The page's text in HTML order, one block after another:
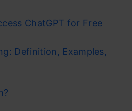
ChatGPT for Free
Definition, Examples,